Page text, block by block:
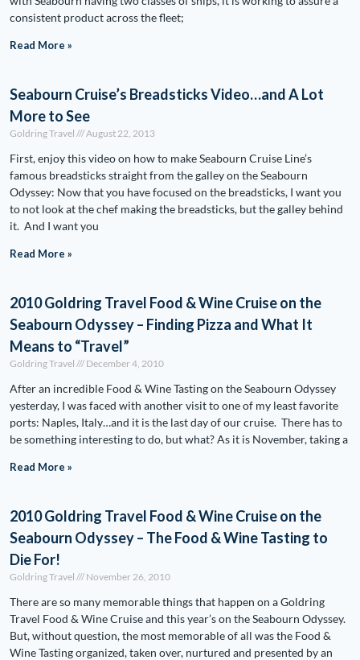
consistent product across the fleet;
Read More »
Seabourn Cruise’s Breadsticks Video…and A Lot
More to See
Goldring Travel August 22, 2013
First, enjoy this video on how to make Seabourn Cruise Line’s
famous breadsticks straight from the galley on the Seabourn
Odyssey: Now that you have focused on the breadsticks, I want you
to not look at the chef making the breadsticks, but the galley behind
it. And I want you
Read More »
2010 Goldring Travel Food & Wine Cruise on the
Seabourn Odyssey – Finding Pizza and What It
Means to “Travel”
Goldring Travel December 4, 2010
After an incredible Food & Wine Tasting on the Seabourn Odyssey
yesterday, I was faced with another visit to one of my least favorite
ports: Naples, Italy…and it is the last day of our cruise. There has to
be something interesting to do, but what? As it is November, taking a
Read More »
2010 Goldring Travel Food & Wine Cruise on the
Seabourn Odyssey – The Food & Wine Tasting to
Die For!
Goldring Travel November 26, 2010
There are so many memorable things that happen on a Goldring
Travel Food & Wine Cruise and this year’s on the Seabourn Odyssey.
But, without question, the most memorable of all was the Food &
Wine Tasting organized, taken over, nurtured and presented by an